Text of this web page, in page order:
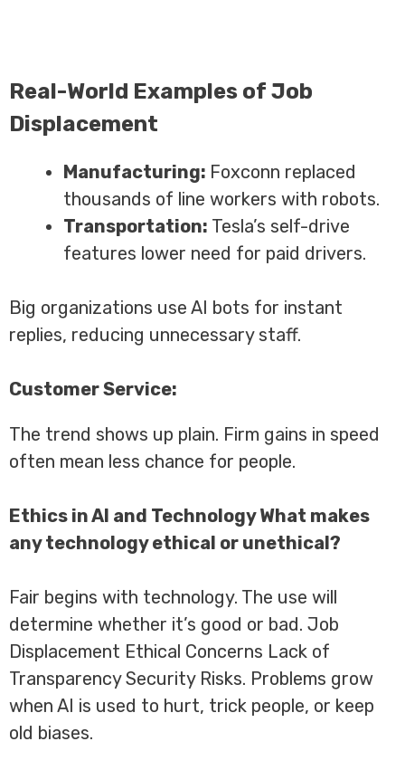
Real-World Examples of Job
Displacement
Manufacturing: Foxconn replaced
thousands of line workers with robots.
Transportation: Tesla’s self-drive
features lower need for paid drivers.
Big organizations use AI bots for instant
replies, reducing unnecessary staff.
Customer Service:
The trend shows up plain. Firm gains in speed
often mean less chance for people.
Ethics in AI and Technology What makes
any technology ethical or unethical?
Fair begins with technology. The use will
determine whether it’s good or bad. Job
Displacement Ethical Concerns Lack of
Transparency Security Risks. Problems grow
when AI is used to hurt, trick people, or keep
old biases.